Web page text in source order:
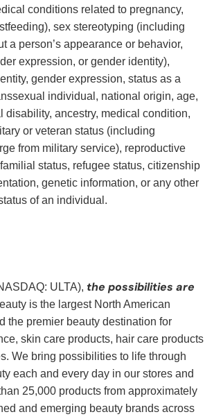
conditions related to pregnancy,
sex stereotyping (including
a person’s appearance or behavior,
expression, or gender identity),
gender expression, status as a
individual, national origin, age,
disability, ancestry, medical condition,
or veteran status (including
from military service), reproductive
status, refugee status, citizenship
genetic information, or any other
of an individual.
ULTA), the possibilities are
is the largest North American
the premier beauty destination for
skin care products, hair care products
We bring possibilities to life through
each and every day in our stores and
25,000 products from approximately
and emerging beauty brands across